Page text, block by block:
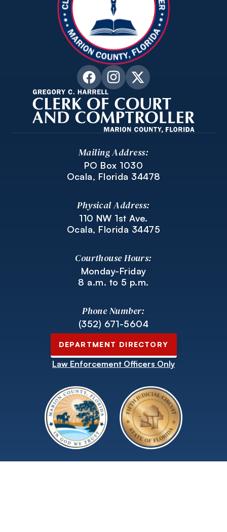
Mailing Address:
PO Box 1030
Ocala, Florida 34478
Physical Address:
110 NW 1st Ave.
Ocala, Florida 34475
Courthouse Hours:
Monday-Friday
8 a.m. to 5 p.m.
Phone Number:
(352) 671-5604
DEPARTMENT DIRECTORY
Law Enforcement Officers Only